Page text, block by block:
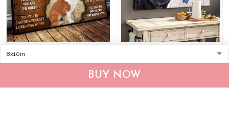
BUY NOW
DVK20090102 English
remember when visiting
our house Poster